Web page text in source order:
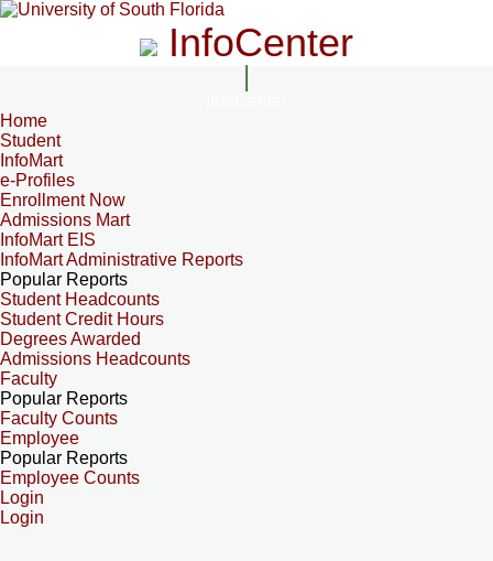
InfoCenter
Home
Student
InfoMart
e-Profiles
Enrollment Now
Admissions Mart
InfoMart EIS
InfoMart Administrative Reports
Popular Reports
Student Headcounts
Student Credit Hours
Degrees Awarded
Admissions Headcounts
Faculty
Popular Reports
Faculty Counts
Employee
Popular Reports
Employee Counts
Login
Login